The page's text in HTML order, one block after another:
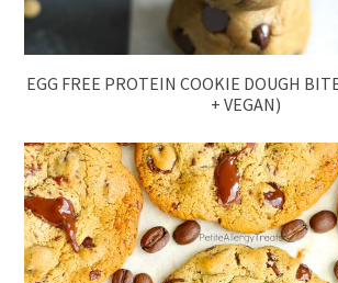
EGG FREE PROTEIN COOKIE DOUGH
+ VEGAN)